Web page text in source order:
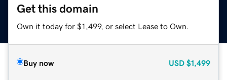
Get this domain
Own it today for $1,499, or select Lease to Own.
Buy now USD $1,499